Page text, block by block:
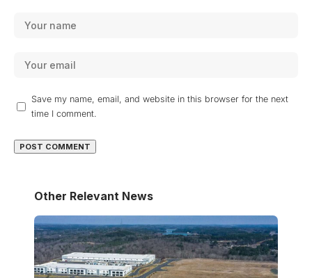
Save my name, email, and website in this browser for the next
time I comment.
Other Relevant News